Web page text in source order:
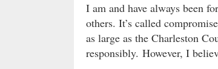
I am and have always been
others. It’s called
as large as the Charleston
responsibly. However, I